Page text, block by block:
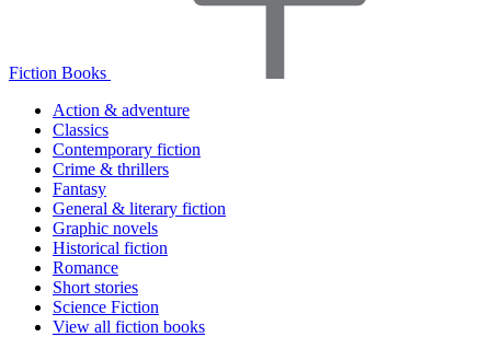
Fiction Books
Action & adventure
Classics
Contemporary fiction
Crime & thrillers
Fantasy
General & literary fiction
Graphic novels
Historical fiction
Romance
Short stories
Science Fiction
View all fiction books